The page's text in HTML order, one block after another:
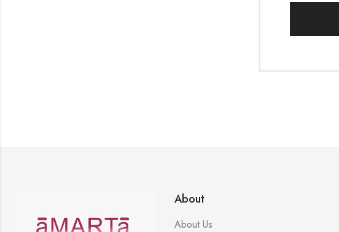
About
About Us